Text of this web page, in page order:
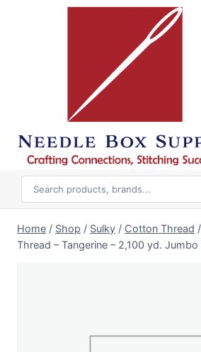
Home / Shop / Sulky / Cotton Thread /
Thread – Tangerine – 2,100 yd. Jumbo